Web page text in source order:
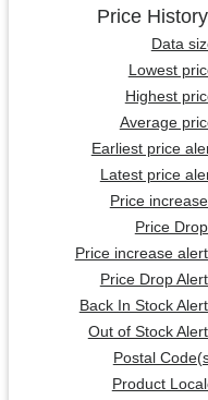
Price
Data
Lowest
Highest
Average
Earliest price
Latest price
Price
Price
Price increase
Price Drop
Back In Stock
Out of Stock
Postal
Product